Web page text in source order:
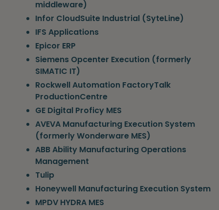
middleware)
Infor CloudSuite Industrial (SyteLine)
IFS Applications
Epicor ERP
Siemens Opcenter Execution (formerly
SIMATIC IT)
Rockwell Automation FactoryTalk
ProductionCentre
GE Digital Proficy MES
AVEVA Manufacturing Execution System
(formerly Wonderware MES)
ABB Ability Manufacturing Operations
Management
Tulip
Honeywell Manufacturing Execution System
MPDV HYDRA MES